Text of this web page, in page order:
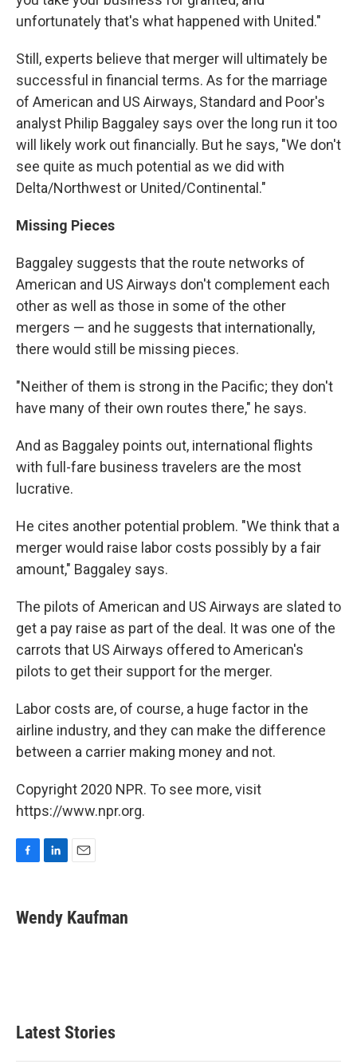
unfortunately that's what happened with United."
Still, experts believe that merger will ultimately be
successful in financial terms. As for the marriage
of American and US Airways, Standard and Poor's
analyst Philip Baggaley says over the long run it too
will likely work out financially. But he says, "We don't
see quite as much potential as we did with
Delta/Northwest or United/Continental."
Missing Pieces
Baggaley suggests that the route networks of
American and US Airways don't complement each
other as well as those in some of the other
mergers — and he suggests that internationally,
there would still be missing pieces.
"Neither of them is strong in the Pacific; they don't
have many of their own routes there," he says.
And as Baggaley points out, international flights
with full-fare business travelers are the most
lucrative.
He cites another potential problem. "We think that a
merger would raise labor costs possibly by a fair
amount," Baggaley says.
The pilots of American and US Airways are slated to
get a pay raise as part of the deal. It was one of the
carrots that US Airways offered to American's
pilots to get their support for the merger.
Labor costs are, of course, a huge factor in the
airline industry, and they can make the difference
between a carrier making money and not.
Copyright 2020 NPR. To see more, visit
https://www.npr.org.
e
b
k
e
i
l
Wendy Kaufman
Latest Stories